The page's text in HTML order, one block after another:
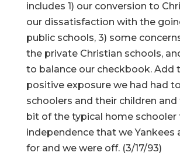
includes 1) our conversion to
our dissatisfaction with the
public schools, 3) some
the private Christian schools,
to balance our checkbook. Add
positive exposure we had had
schoolers and their children and
bit of the typical home schooler
independence that we Yankees
for and we were off. (3/17/93)